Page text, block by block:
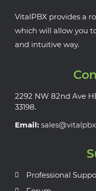
VitalPBX provides a
which will allow you
and intuitive way.
2292 NW 82nd Ave
33198.
Email:
Professional